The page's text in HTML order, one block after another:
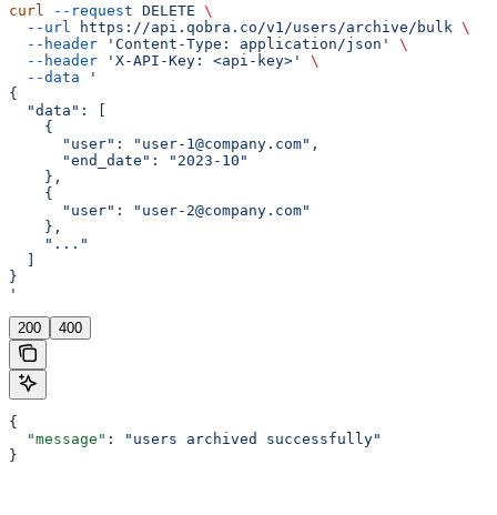
curl --request DELETE \
  --url
https://api.qobra.co/v1/users/archive/bulk \
  --header
'Content-Type: application/json'
\
  --header
'X-API-Key: <api-key>'
\
  --data
'
{
  "data": [
    {
      "user": "user-1@company.com",
      "end_date": "2023-10"
    },
    {
      "user": "user-2@company.com"
    },
    "..."
}
'
200 400
{
  "message"
:
"users archived successfully"
}